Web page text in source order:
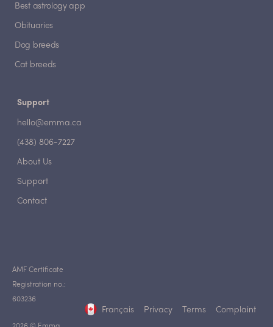
Best astrology app
Obituaries
Dog breeds
Cat breeds
Support
hello@emma.ca
(438) 806-7227
About Us
Support
Contact
AMF Certificate
Registration no.:
603236
Français Privacy Terms Complaint